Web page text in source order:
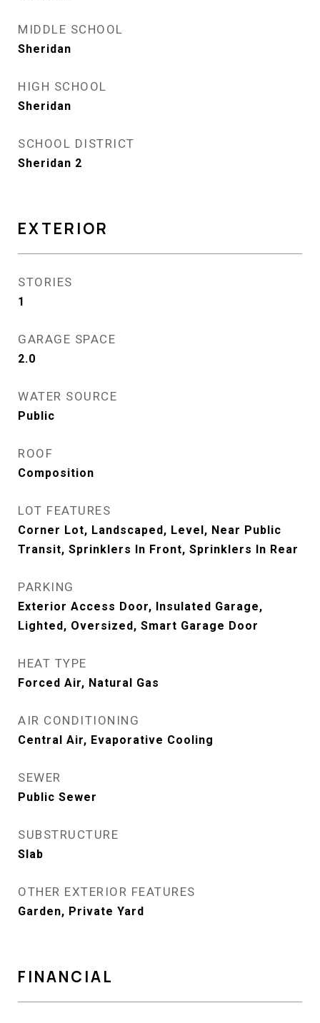
MIDDLE SCHOOL
Sheridan
HIGH SCHOOL
Sheridan
SCHOOL DISTRICT
Sheridan 2
EXTERIOR
STORIES
1
GARAGE SPACE
2.0
WATER SOURCE
Public
ROOF
Composition
LOT FEATURES
Corner Lot, Landscaped, Level, Near Public
Transit, Sprinklers In Front, Sprinklers In Rear
PARKING
Exterior Access Door, Insulated Garage,
Lighted, Oversized, Smart Garage Door
HEAT TYPE
Forced Air, Natural Gas
AIR CONDITIONING
Central Air, Evaporative Cooling
SEWER
Public Sewer
SUBSTRUCTURE
Slab
OTHER EXTERIOR FEATURES
Garden, Private Yard
FINANCIAL